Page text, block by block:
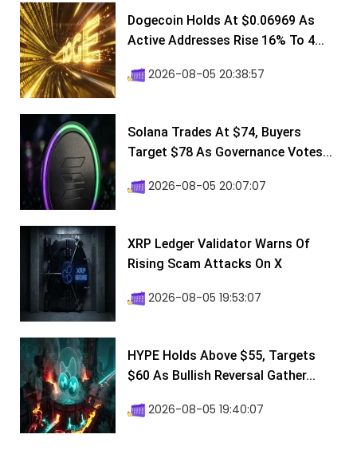
Dogecoin Holds At $0.06969 As
Active Addresses Rise 16% To 4...
2026-08-05 20:38:57
Solana Trades At $74, Buyers
Target $78 As Governance Votes...
2026-08-05 20:07:07
XRP Ledger Validator Warns Of
Rising Scam Attacks On X
2026-08-05 19:53:07
HYPE Holds Above $55, Targets
$60 As Bullish Reversal Gather...
2026-08-05 19:40:07